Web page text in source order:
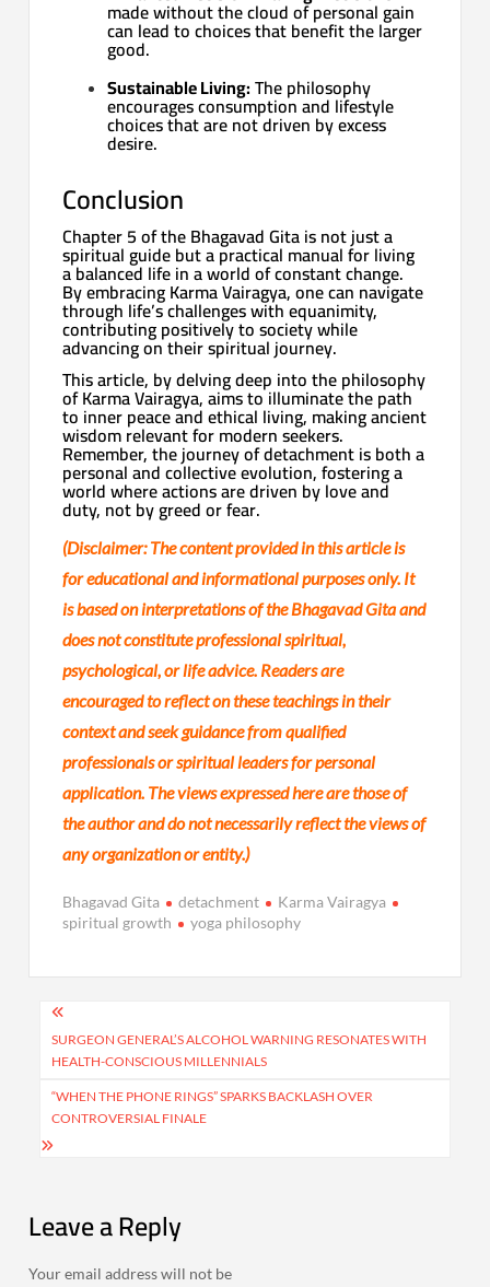
made without the cloud of personal gain
can lead to choices that benefit the larger
good.
Sustainable Living:The philosophy
encourages consumption and lifestyle
choices that are not driven by excess
desire.
Conclusion
Chapter 5 of the Bhagavad Gita is not just a
spiritual guide but a practical manual for living
a balanced life in a world of constant change.
By embracing Karma Vairagya, one can navigate
through life’s challenges with equanimity,
contributing positively to society while
advancing on their spiritual journey.
This article, by delving deep into the philosophy
of Karma Vairagya, aims to illuminate the path
to inner peace and ethical living, making ancient
wisdom relevant for modern seekers.
Remember, the journey of detachment is both a
personal and collective evolution, fostering a
world where actions are driven by love and
duty, not by greed or fear.
(Disclaimer:The content provided in this article is
for educational and informational purposes only. It
is based on interpretations of the Bhagavad Gita and
does not constitute professional spiritual,
psychological, or life advice. Readers are
encouraged to reflect on these teachings in their
context and seek guidance from qualified
professionals or spiritual leaders for personal
application. The views expressed here are those of
the author and do not necessarily reflect the views of
any organization or entity.)
Bhagavad Gita detachment
Karma Vairagya
spiritual growth
yoga philosophy
Post
navigation
SURGEON GENERAL’S ALCOHOL WARNING RESONATES WITH
HEALTH-CONSCIOUS MILLENNIALS
“WHEN THE PHONE RINGS” SPARKS BACKLASH OVER
CONTROVERSIAL FINALE
Leave a Reply
Your email address will not be